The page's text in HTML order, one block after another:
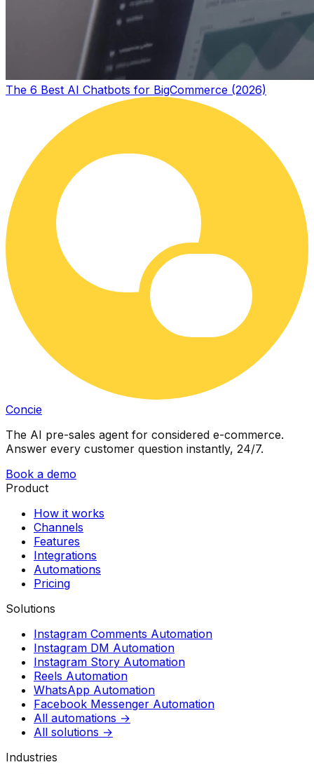
The 6 Best AI Chatbots for BigCommerce (2026)
Concie
The AI pre-sales agent for considered e-commerce.
Answer every customer question instantly, 24/7.
Book a demo
Product
How it works
Channels
Features
Integrations
Automations
Pricing
Solutions
Instagram Comments Automation
Instagram DM Automation
Instagram Story Automation
Reels Automation
WhatsApp Automation
Facebook Messenger Automation
All automations →
All solutions →
Industries